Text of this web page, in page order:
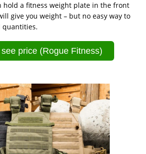
hold a fitness weight plate in the front
give you weight – but no easy way to
quantities.
price (Rogue Fitness)